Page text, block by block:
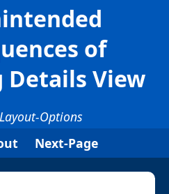
of
View
Options
Next-Page